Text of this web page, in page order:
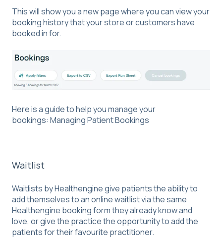
This will show you a new page where you can view your
booking history that your store or customers have
booked in for.
Here is a guide to help you manage your
bookings: Managing Patient Bookings
Waitlist
Waitlists by Healthengine give patients the ability to
add themselves to an online waitlist via the same
Healthengine booking form they already know and
love, or give the practice the opportunity to add the
patients for their favourite practitioner.